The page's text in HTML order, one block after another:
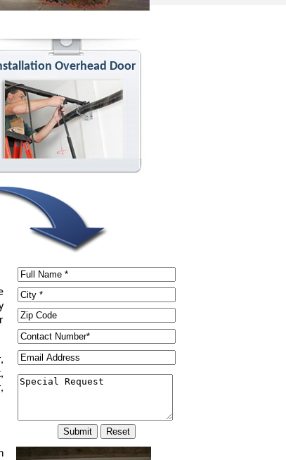
Overhead Door